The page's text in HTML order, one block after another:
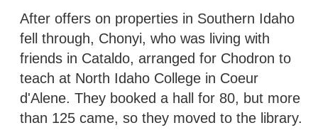
After offers on properties in Southern Idaho
fell through, Chonyi, who was living with
friends in Cataldo, arranged for Chodron to
teach at North Idaho College in Coeur
d'Alene. They booked a hall for 80, but more
than 125 came, so they moved to the library.